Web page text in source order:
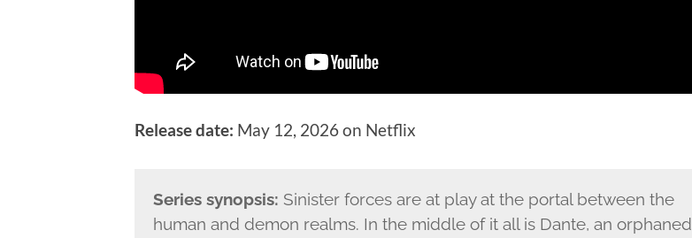
Release date: May 12, 2026 on Netflix
Series synopsis: Sinister forces are at play at the portal between the
human and demon realms. In the middle of it all is Dante, an orphaned